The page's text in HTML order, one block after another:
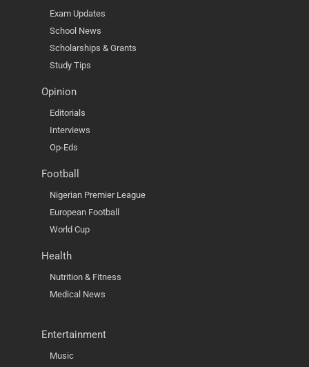
Exam Updates
School News
Scholarships & Grants
Study Tips
Opinion
Editorials
Interviews
Op-Eds
Football
Nigerian Premier League
European Football
World Cup
Health
Nutrition & Fitness
Medical News
Entertainment
Music